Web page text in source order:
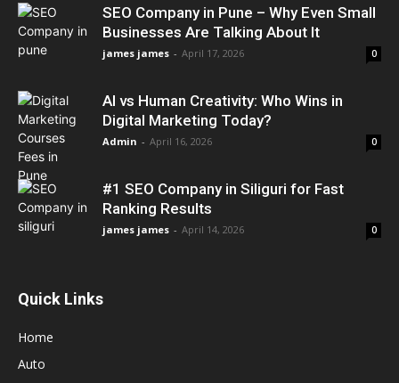
SEO Company in Pune – Why Even Small
Businesses Are Talking About It
james james - April 17, 2026 0
AI vs Human Creativity: Who Wins in
Digital Marketing Today?
Admin - April 16, 2026 0
#1 SEO Company in Siliguri for Fast
Ranking Results
james james - April 14, 2026 0
Quick Links
Home
Auto